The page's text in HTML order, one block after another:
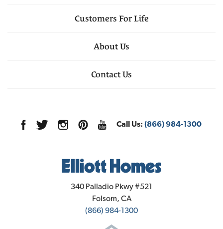
Customers For Life
About Us
Contact Us
Call Us:(866) 984-1300
340 Palladio Pkwy #521
Folsom, CA
(866) 984-1300